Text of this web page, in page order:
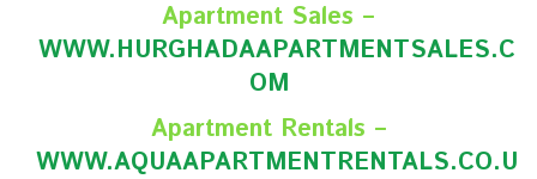
Apartment Sales –
WWW.HURGHADAAPARTMENTSALES.C
OM
Apartment Rentals –
WWW.AQUAAPARTMENTRENTALS.CO.U